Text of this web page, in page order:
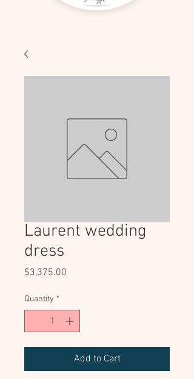
Laurent wedding
dress
$3,375.00
Quantity *
Add to Cart